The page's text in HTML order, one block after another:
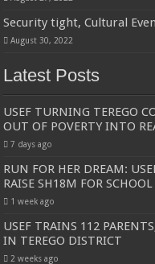
Security tight, Cultural
August 30, 2022
Latest Posts
USEF TURNING TEREGO
OUT OF POVERTY INTO
7 days ago
RUN FOR HER DREAM:
RAISE SH18M FOR
1 week ago
USEF TRAINS 112
IN TEREGO DISTRICT
2 weeks ago